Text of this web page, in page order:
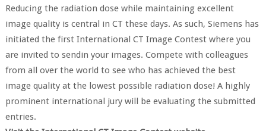
Reducing the radiation dose while maintaining excellent
image quality is central in CT these days. As such, Siemens has
initiated the first International CT Image Contest where you
are invited to sendin your images. Compete with colleagues
from all over the world to see who has achieved the best
image quality at the lowest possible radiation dose! A highly
prominent international jury will be evaluating the submitted
entries.